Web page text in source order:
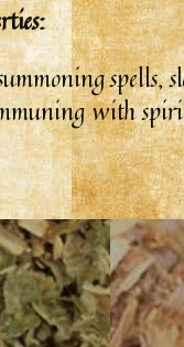
spells,
with